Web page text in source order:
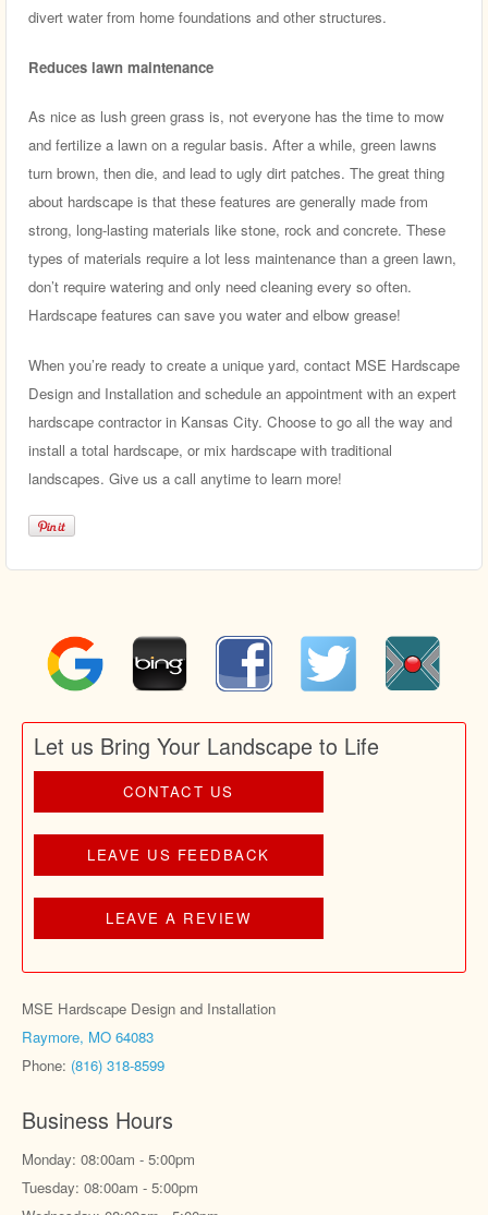
divert water from home foundations and other structures.
Reduces lawn maintenance
As nice as lush green grass is, not everyone has the time to mow
and fertilize a lawn on a regular basis. After a while, green lawns
turn brown, then die, and lead to ugly dirt patches. The great thing
about hardscape is that these features are generally made from
strong, long-lasting materials like stone, rock and concrete. These
types of materials require a lot less maintenance than a green lawn,
don’t require watering and only need cleaning every so often.
Hardscape features can save you water and elbow grease!
When you’re ready to create a unique yard, contact MSE Hardscape
Design and Installation and schedule an appointment with an expert
hardscape contractor in Kansas City. Choose to go all the way and
install a total hardscape, or mix hardscape with traditional
landscapes. Give us a call anytime to learn more!
Let us Bring Your Landscape to Life
CONTACT US
LEAVE US FEEDBACK
LEAVE A REVIEW
MSE Hardscape Design and Installation
Raymore, MO 64083
Phone: (816) 318-8599
Business Hours
Monday: 08:00am - 5:00pm
Tuesday: 08:00am - 5:00pm